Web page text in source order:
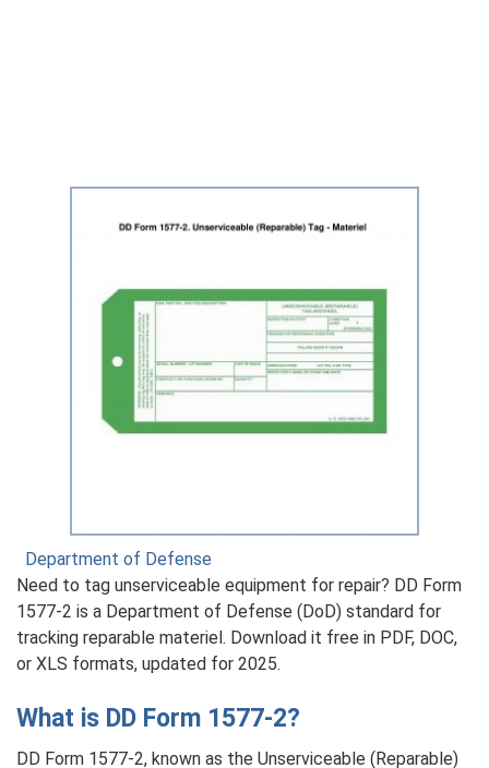
Department of Defense
Need to tag unserviceable equipment for repair? DD Form
1577-2 is a Department of Defense (DoD) standard for
tracking reparable materiel. Download it free in PDF, DOC,
or XLS formats, updated for 2025.
What is DD Form 1577-2?
DD Form 1577-2, known as the Unserviceable (Reparable)